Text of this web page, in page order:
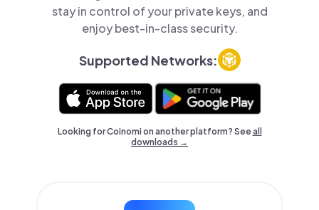
stay in control of your private keys, and
enjoy best-in-class security.
Supported Networks:
Looking for Coinomi on another platform? Seeall
downloads →